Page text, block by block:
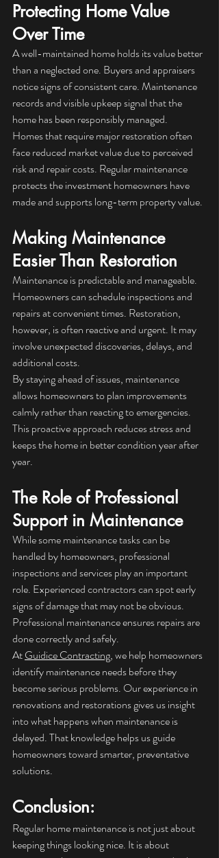
Protecting Home Value
Over Time
A well-maintained home holds its value better
than a neglected one. Buyers and appraisers
notice signs of consistent care. Maintenance
records and visible upkeep signal that the
home has been responsibly managed.
Homes that require major restoration often
face reduced market value due to perceived
risk and repair costs. Regular maintenance
protects the investment homeowners have
made and supports long-term property value.
Making Maintenance
Easier Than Restoration
Maintenance is predictable and manageable.
Homeowners can schedule inspections and
repairs at convenient times. Restoration,
however, is often reactive and urgent. It may
involve unexpected discoveries, delays, and
additional costs.
By staying ahead of issues, maintenance
allows homeowners to plan improvements
calmly rather than reacting to emergencies.
This proactive approach reduces stress and
keeps the home in better condition year after
year.
The Role of Professional
Support in Maintenance
While some maintenance tasks can be
handled by homeowners, professional
inspections and services play an important
role. Experienced contractors can spot early
signs of damage that may not be obvious.
Professional maintenance ensures repairs are
done correctly and safely.
At Guidice Contracting, we help homeowners
identify maintenance needs before they
become serious problems. Our experience in
renovations and restorations gives us insight
into what happens when maintenance is
delayed. That knowledge helps us guide
homeowners toward smarter, preventative
solutions.
Conclusion:
Regular home maintenance is not just about
keeping things looking nice. It is about